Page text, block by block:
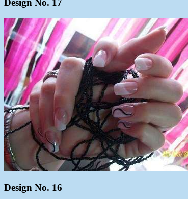
Design No. 17
Design No. 16